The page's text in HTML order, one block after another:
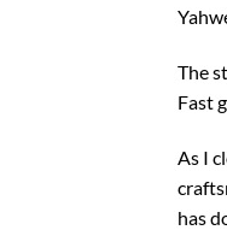
The
Fast
As I
has